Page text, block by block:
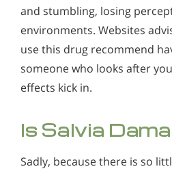
and stumbling, losing
environments. Websites
use this drug recommend
someone who looks after
effects kick in.
Is Salvia
Sadly, because there is so